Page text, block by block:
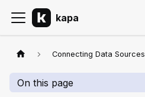
kapa
Connecting Data Sources
On this page